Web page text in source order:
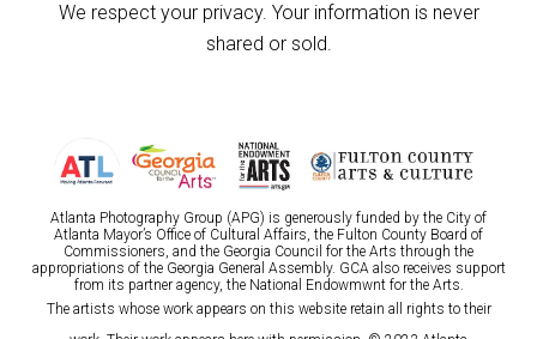
We respect your privacy. Your information is never
shared or sold.
Atlanta Photography Group (APG) is generously funded by the City of
Atlanta Mayor’s Office of Cultural Affairs, the Fulton County Board of
Commissioners, and the Georgia Council for the Arts through the
appropriations of the Georgia General Assembly. GCA also receives support
from its partner agency, the National Endowmwnt for the Arts.
The artists whose work appears on this website retain all rights to their